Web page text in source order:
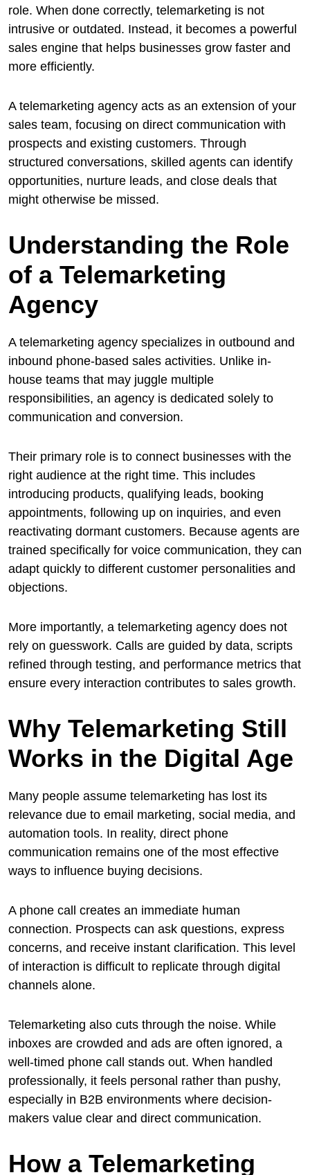
role. When done correctly, telemarketing is not
intrusive or outdated. Instead, it becomes a powerful
sales engine that helps businesses grow faster and
more efficiently.
A telemarketing agency acts as an extension of your
sales team, focusing on direct communication with
prospects and existing customers. Through
structured conversations, skilled agents can identify
opportunities, nurture leads, and close deals that
might otherwise be missed.
Understanding the Role
of a Telemarketing
Agency
A telemarketing agency specializes in outbound and
inbound phone-based sales activities. Unlike in-
house teams that may juggle multiple
responsibilities, an agency is dedicated solely to
communication and conversion.
Their primary role is to connect businesses with the
right audience at the right time. This includes
introducing products, qualifying leads, booking
appointments, following up on inquiries, and even
reactivating dormant customers. Because agents are
trained specifically for voice communication, they can
adapt quickly to different customer personalities and
objections.
More importantly, a telemarketing agency does not
rely on guesswork. Calls are guided by data, scripts
refined through testing, and performance metrics that
ensure every interaction contributes to sales growth.
Why Telemarketing Still
Works in the Digital Age
Many people assume telemarketing has lost its
relevance due to email marketing, social media, and
automation tools. In reality, direct phone
communication remains one of the most effective
ways to influence buying decisions.
A phone call creates an immediate human
connection. Prospects can ask questions, express
concerns, and receive instant clarification. This level
of interaction is difficult to replicate through digital
channels alone.
Telemarketing also cuts through the noise. While
inboxes are crowded and ads are often ignored, a
well-timed phone call stands out. When handled
professionally, it feels personal rather than pushy,
especially in B2B environments where decision-
makers value clear and direct communication.
How a Telemarketing